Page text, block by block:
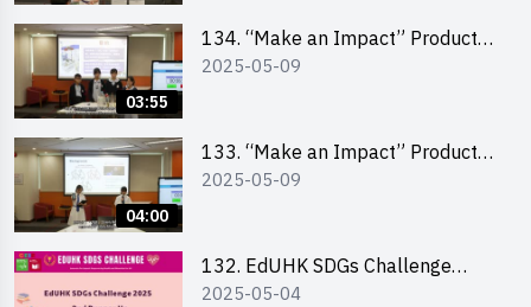
03:55
134. “Make an Impact” Product
Design Competition 2025 - Final
2025-05-09
04:00
133. “Make an Impact” Product
Design Competition 2025 - Final
2025-05-09
132. EdUHK SDGs Challenge
Highlights
2025-05-04